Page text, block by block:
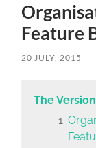
Feature
20 JULY, 2015
The